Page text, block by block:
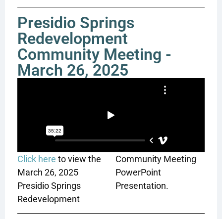
Presidio Springs
Redevelopment
Community Meeting -
March 26, 2025
Click here to view the
March 26, 2025
Presidio Springs
Redevelopment
Community Meeting
PowerPoint
Presentation.